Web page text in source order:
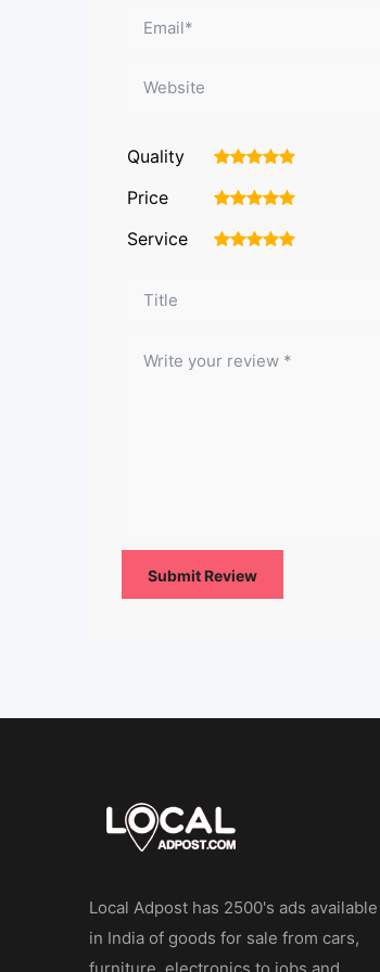
Quality 5
4
3
2
Price 5
4
3
2
Service 5
4
3
2
Local Adpost has 2500's ads available
in India of goods for sale from cars,